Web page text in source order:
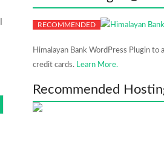
Himalayan Bank WordPress Plugin
credit cards. Learn More.
Recommended